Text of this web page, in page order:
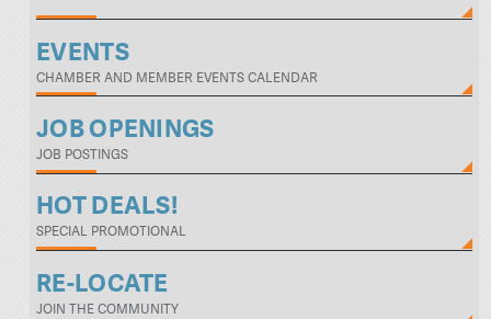
EVENTS
CHAMBER AND MEMBER EVENTS CALENDAR
JOB OPENINGS
JOB POSTINGS
HOT DEALS!
SPECIAL PROMOTIONAL
RE-LOCATE
JOIN THE COMMUNITY